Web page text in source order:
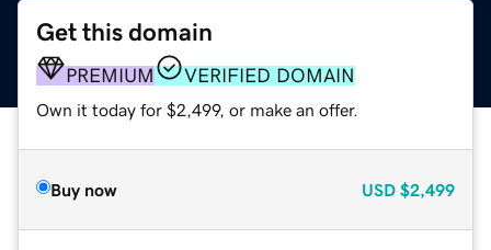
Get this domain
PREMIUM VERIFIED DOMAIN
Own it today for $2,499, or make an offer.
Buy now USD $2,499